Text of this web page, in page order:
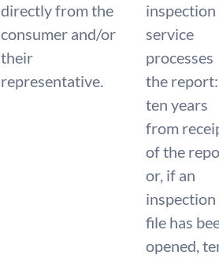
directly from the
consumer and/or
their
representative.
inspection
service
processes
the report:
ten years
from
of the
or, if an
inspection
file has
opened,